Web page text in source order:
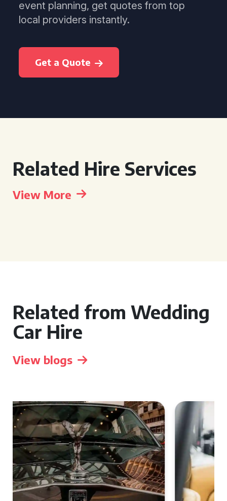
event planning, get quotes from top
local providers instantly.
Get a Quote
Related Hire Services
View More
Related from Wedding
Car Hire
View blogs